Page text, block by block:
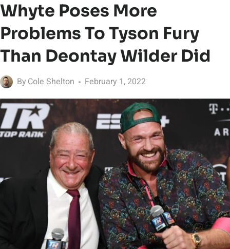
Whyte Poses More
Problems To Tyson Fury
Than Deontay Wilder Did
By Cole Shelton February 1, 2022